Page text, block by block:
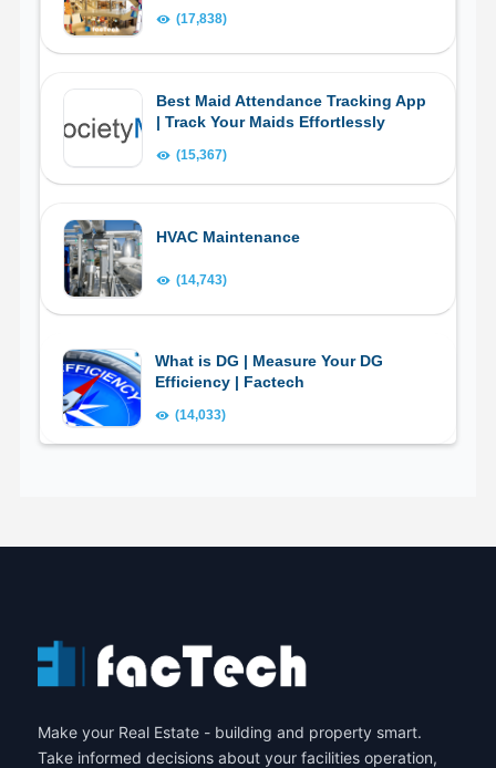
(17,838)
Best Maid Attendance Tracking App
| Track Your Maids Effortlessly
(15,367)
HVAC Maintenance
(14,743)
What is DG | Measure Your DG
Efficiency | Factech
(14,033)
Make your Real Estate - building and property smart.
Take informed decisions about your facilities operation,